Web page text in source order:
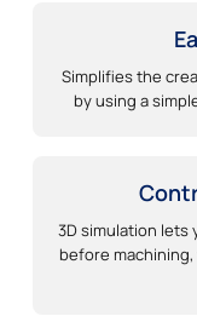
Simplifies the
by using a
3D simulation lets
before